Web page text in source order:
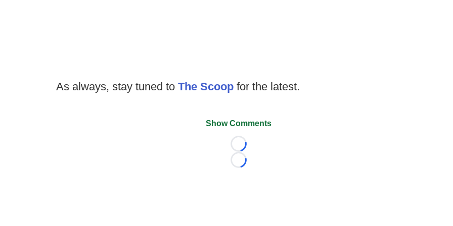
As always, stay tuned to The Scoop for the latest.
Show Comments
Loading...
Loading...